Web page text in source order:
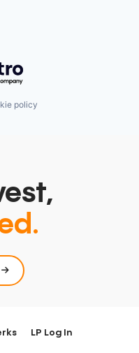
policy
LP Log In